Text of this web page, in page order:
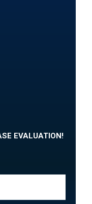
EVALUATION!